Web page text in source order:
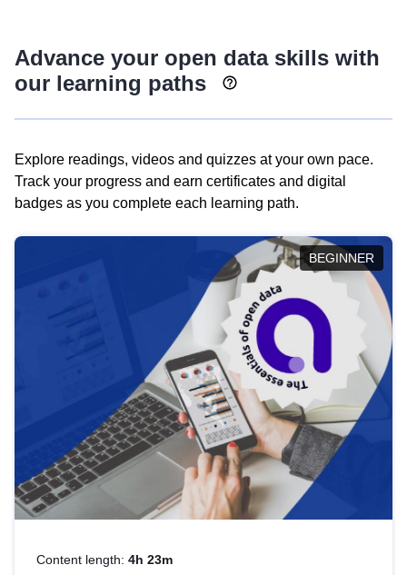
Advance your open data skills with
our learning paths
Explore readings, videos and quizzes at your own pace.
Track your progress and earn certificates and digital
badges as you complete each learning path.
BEGINNER
Content length: 4h 23m